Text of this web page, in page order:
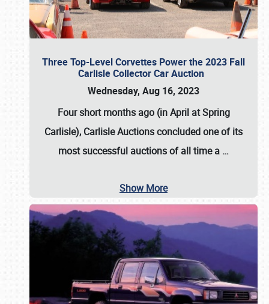
Three Top-Level Corvettes Power the 2023 Fall
Carlisle Collector Car Auction
Wednesday, Aug 16, 2023
Four short months ago (in April at Spring
Carlisle), Carlisle Auctionsconcluded one of its
most successful auctions of all time a …
Show More